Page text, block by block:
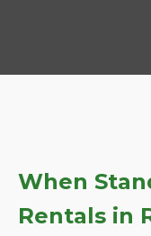
When
Rentals in